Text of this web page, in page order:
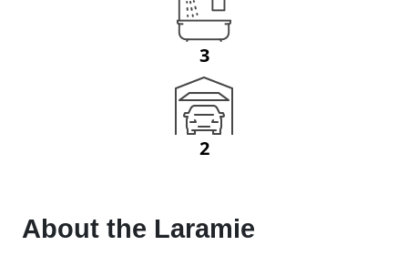
3
2
About the Laramie